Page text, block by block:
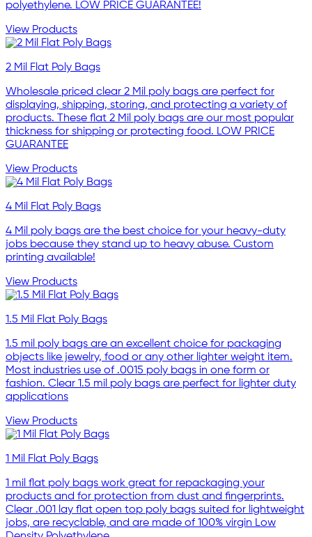
polyethylene. LOW PRICE GUARANTEE!
View Products
2 Mil Flat Poly Bags
Wholesale priced clear 2 Mil poly bags are perfect for
displaying, shipping, storing, and protecting a variety of
products. These flat 2 Mil poly bags are our most popular
thickness for shipping or protecting food. LOW PRICE
GUARANTEE
View Products
4 Mil Flat Poly Bags
4 Mil poly bags are the best choice for your heavy-duty
jobs because they stand up to heavy abuse. Custom
printing available!
View Products
1.5 Mil Flat Poly Bags
1.5 mil poly bags are an excellent choice for packaging
objects like jewelry, food or any other lighter weight item.
Most industries use of .0015 poly bags in one form or
fashion. Clear 1.5 mil poly bags are perfect for lighter duty
applications
View Products
1 Mil Flat Poly Bags
1 mil flat poly bags work great for repackaging your
products and for protection from dust and fingerprints.
Clear .001 lay flat open top poly bags suited for lightweight
jobs, are recyclable, and are made of 100% virgin Low